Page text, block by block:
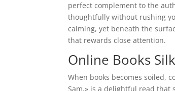
perfect complement to the
thoughtfully without rushing
calming, yet beneath the
that rewards close attention.
Online Books
When books becomes soiled,
Sam,» is a delightful read that